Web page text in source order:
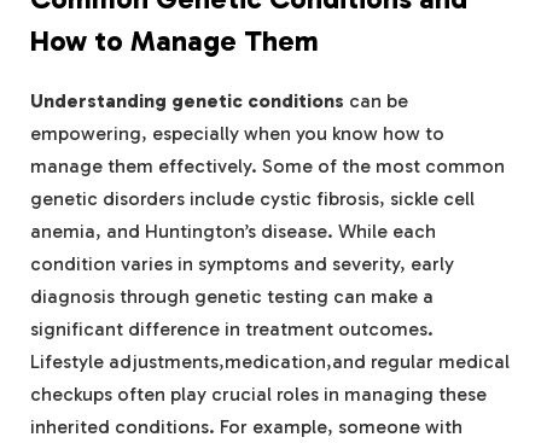
How to Manage Them
Understanding genetic conditions can be
empowering, especially when you know how to
manage them effectively. Some of the most common
genetic disorders include cystic fibrosis, sickle cell
anemia, and Huntington’s disease. While each
condition varies in symptoms and severity, early
diagnosis through genetic testing can make a
significant difference in treatment outcomes.
Lifestyle adjustments,medication,and regular medical
checkups often play crucial roles in managing these
inherited conditions. For example, someone with